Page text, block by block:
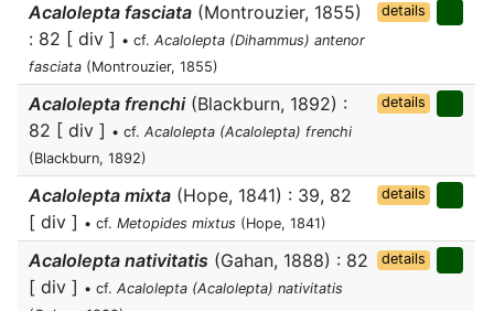
Acalolepta fasciata (Montrouzier, 1855)
: 82 [ div ] • cf. Acalolepta (Dihammus) antenor
fasciata (Montrouzier, 1855)
details
Acalolepta frenchi(Blackburn, 1892) :
82 [ div ] • cf. Acalolepta (Acalolepta) frenchi
(Blackburn, 1892)
details
Acalolepta mixta (Hope, 1841) : 39, 82
[ div ] • cf. Metopides mixtus (Hope, 1841)
details
Acalolepta nativitatis (Gahan, 1888) : 82
[ div ] • cf. Acalolepta (Acalolepta) nativitatis
details